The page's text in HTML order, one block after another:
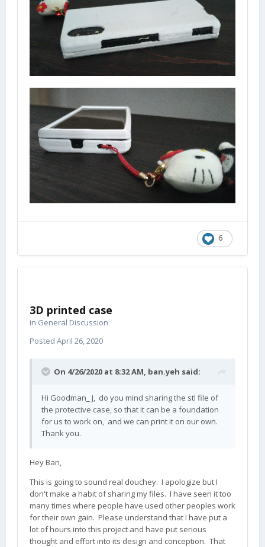
6
3D printed case
in General Discussion
Posted April 26, 2020
On 4/26/2020 at 8:32 AM, ban.yeh said:
Hi Goodman_ J, do you mind sharing the stl file of
the protective case, so that it can be a foundation
for us to work on, and we can print it on our own.
Thank you.
Hey Ban,
This is going to sound real douchey. I apologize but I
don't make a habit of sharing my files. I have seen it too
many times where people have used other peoples work
for their own gain. Please understand that I have put a
lot of hours into this project and have put serious
thought and effort into its design and conception. That